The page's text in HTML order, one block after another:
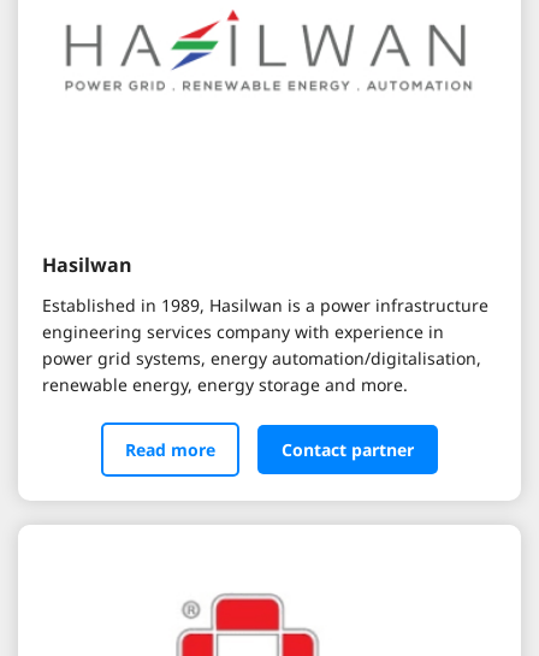
Hasilwan
Established in 1989, Hasilwan is a power infrastructure
engineering services company with experience in
power grid systems, energy automation/digitalisation,
renewable energy, energy storage and more.
Read more Contact partner